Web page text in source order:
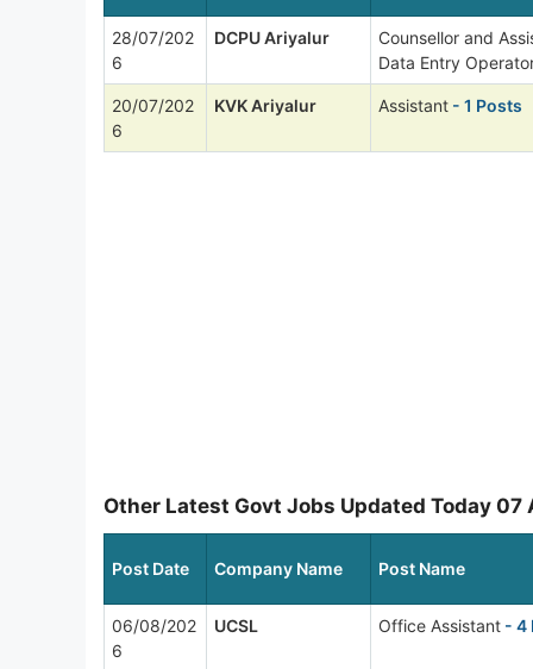
28/07/202
6
DCPU Ariyalur
Counsellor and
Data Entry
20/07/202
6
KVK Ariyalur Assistant - 1 Posts
Other Latest Govt Jobs Updated Today
Post Date Company Name Post Name
06/08/202
6
UCSL Office Assistant - 4